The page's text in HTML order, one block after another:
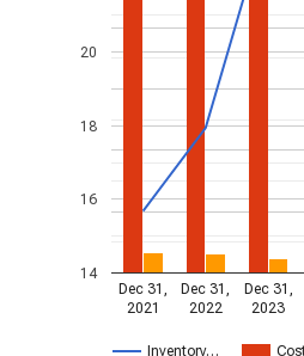
Inventory…
Dec 31,
2021
Dec 31,
2022
Dec 31,
2023
14
16
18
20